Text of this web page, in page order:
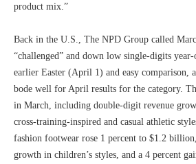
product mix.”
Back in the U.S., The NPD Group called
“challenged” and down low single-digits year-
earlier Easter (April 1) and easy comparison,
bode well for April results for the category.
in March, including double-digit revenue
cross-training-inspired and casual athletic
fashion footwear rose 1 percent to $1.2
growth in children’s styles, and a 4 percent